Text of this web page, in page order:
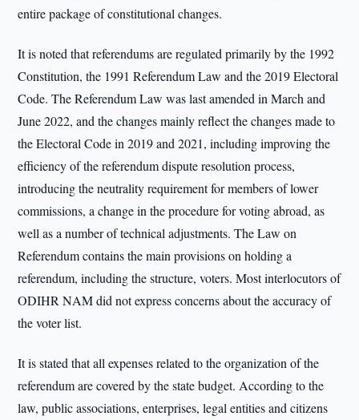
entire package of constitutional changes.
It is noted that referendums are regulated primarily by the 1992
Constitution, the 1991 Referendum Law and the 2019 Electoral
Code. The Referendum Law was last amended in March and
June 2022, and the changes mainly reflect the changes made to
the Electoral Code in 2019 and 2021, including improving the
efficiency of the referendum dispute resolution process,
introducing the neutrality requirement for members of lower
commissions, a change in the procedure for voting abroad, as
well as a number of technical adjustments. The Law on
Referendum contains the main provisions on holding a
referendum, including the structure, voters. Most interlocutors of
ODIHR NAM did not express concerns about the accuracy of
the voter list.
It is stated that all expenses related to the organization of the
referendum are covered by the state budget. According to the
law, public associations, enterprises, legal entities and citizens